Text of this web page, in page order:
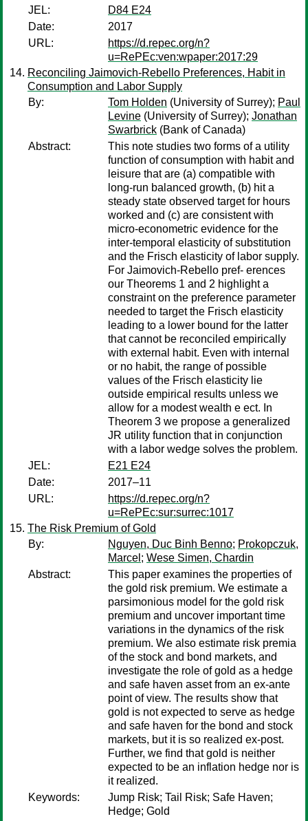
JEL:
D84 E24
Date:
2017
URL:
https://d.repec.org/n?
u=RePEc:ven:wpaper:2017:29
Reconciling Jaimovich-Rebello Preferences, Habit in
Consumption and Labor Supply
By:
Tom Holden (University of Surrey); Paul
Levine (University of Surrey); Jonathan
Swarbrick (Bank of Canada)
Abstract:
This note studies two forms of a utility
function of consumption with habit and
leisure that are (a) compatible with
long-run balanced growth, (b) hit a
steady state observed target for hours
worked and (c) are consistent with
micro-econometric evidence for the
inter-temporal elasticity of substitution
and the Frisch elasticity of labor supply.
For Jaimovich-Rebello pref- erences
our Theorems 1 and 2 highlight a
constraint on the preference parameter
needed to target the Frisch elasticity
leading to a lower bound for the latter
that cannot be reconciled empirically
with external habit. Even with internal
or no habit, the range of possible
values of the Frisch elasticity lie
outside empirical results unless we
allow for a modest wealth e ect. In
Theorem 3 we propose a generalized
JR utility function that in conjunction
with a labor wedge solves the problem.
JEL:
E21 E24
Date:
2017–11
URL:
https://d.repec.org/n?
u=RePEc:sur:surrec:1017
The Risk Premium of Gold
By:
Nguyen, Duc Binh Benno; Prokopczuk,
Marcel ; Wese Simen, Chardin
Abstract:
This paper examines the properties of
the gold risk premium. We estimate a
parsimonious model for the gold risk
premium and uncover important time
variations in the dynamics of the risk
premium. We also estimate risk premia
of the stock and bond markets, and
investigate the role of gold as a hedge
and safe haven asset from an ex-ante
point of view. The results show that
gold is not expected to serve as hedge
and safe haven for the bond and stock
markets, but it is so realized ex-post.
Further, we find that gold is neither
expected to be an inflation hedge nor is
it realized.
Keywords:
Jump Risk; Tail Risk; Safe Haven;
Hedge; Gold